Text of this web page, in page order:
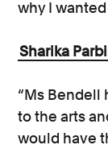
why I
Sharika
“Ms Bendell
to the arts
would have